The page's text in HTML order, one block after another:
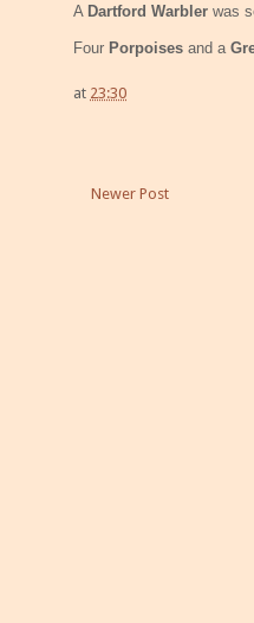
A Dartford Warbler was
Four Porpoises and a
at 23:30
Newer Post